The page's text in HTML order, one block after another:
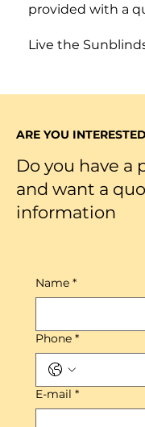
provided with a
Live the
Do you have a
and want a
information
ARE YOU
Name *
Phone *
E-mail *